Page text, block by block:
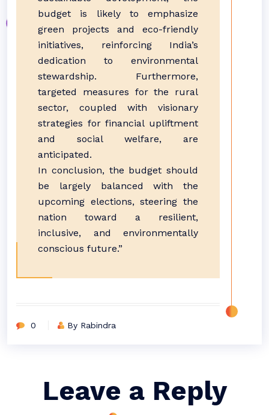
budget is likely to emphasize
green projects and eco-friendly
initiatives, reinforcing India’s
dedication to environmental
stewardship. Furthermore,
targeted measures for the rural
sector, coupled with visionary
strategies for financial upliftment
and social welfare, are
anticipated.
In conclusion, the budget should
be largely balanced with the
upcoming elections, steering the
nation toward a resilient,
inclusive, and environmentally
conscious future.”
0 By Rabindra
Leave a Reply